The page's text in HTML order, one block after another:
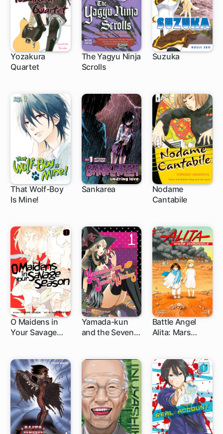
Yozakura
Quartet
1 ch
The Yagyu Ninja
Scrolls
40 ch
Suzuka
That Wolf-Boy
Is Mine!
9 ch
Sankarea
Nodame
Cantabile
85 ch
O Maidens in
Your Savage
20 ch
Yamada-kun
and the Seven
96 ch
Battle Angel
Alita: Mars
1 ch